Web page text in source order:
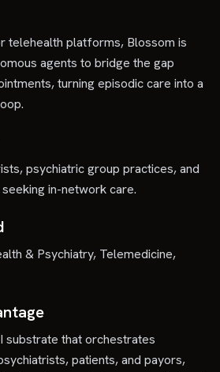
telehealth platforms, Blossom is
agents to bridge the gap
turning episodic care into a
psychiatric group practices, and
in-network care.
& Psychiatry, Telemedicine,
substrate that orchestrates
patients, and payors,